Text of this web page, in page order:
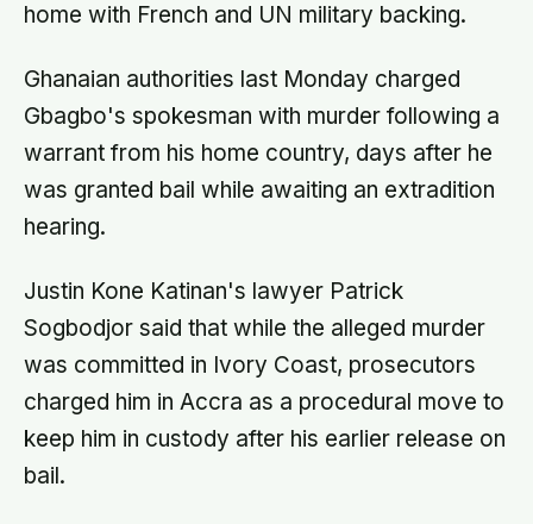
home with French and UN military backing.
Ghanaian authorities last Monday charged
Gbagbo's spokesman with murder following a
warrant from his home country, days after he
was granted bail while awaiting an extradition
hearing.
Justin Kone Katinan's lawyer Patrick
Sogbodjor said that while the alleged murder
was committed in Ivory Coast, prosecutors
charged him in Accra as a procedural move to
keep him in custody after his earlier release on
bail.